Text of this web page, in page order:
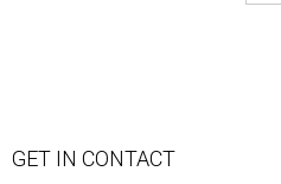
GET IN CONTACT